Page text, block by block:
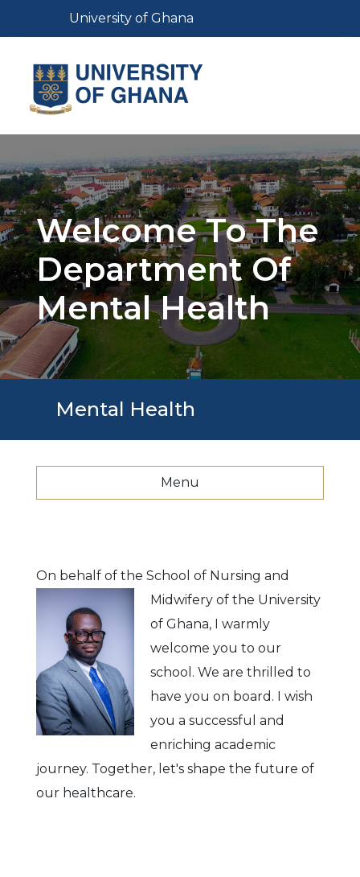
content
Toggle navigation
University of Ghana
Welcome To The
Department Of
Mental Health
Mental Health
Menu
On behalf of the School of Nursing and
Midwifery of the University
of Ghana, I warmly
welcome you to our
school. We are thrilled to
have you on board. I wish
you a successful and
enriching academic
journey. Together, let's shape the future of
our healthcare.